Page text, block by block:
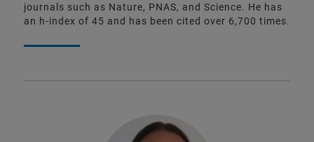
journals such as Nature, PNAS, and Science. He has
an h-index of 45 and has been cited over 6,700 times.